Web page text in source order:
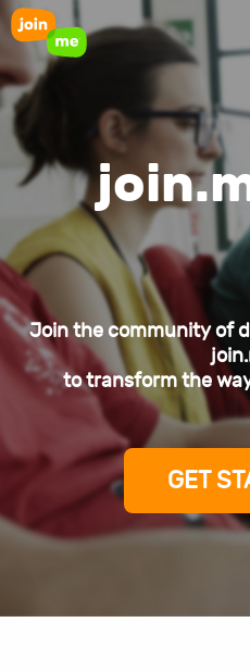
Join the community of
to transform the
GET